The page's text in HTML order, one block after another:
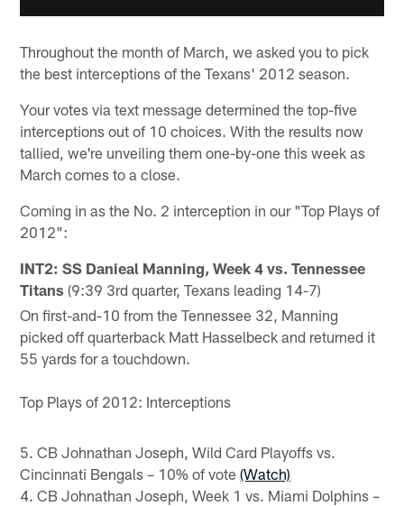
Throughout the month of March, we asked you to pick
the best interceptions of the Texans' 2012 season.
Your votes via text message determined the top-five
interceptions out of 10 choices. With the results now
tallied, we're unveiling them one-by-one this week as
March comes to a close.
Coming in as the No. 2 interception in our "Top Plays of
2012":
INT2: SS Danieal Manning, Week 4 vs. Tennessee
Titans (9:39 3rd quarter, Texans leading 14-7)
On first-and-10 from the Tennessee 32, Manning
picked off quarterback Matt Hasselbeck and returned it
55 yards for a touchdown.
Top Plays of 2012: Interceptions
5. CB Johnathan Joseph, Wild Card Playoffs vs.
Cincinnati Bengals – 10% of vote(Watch)
4. CB Johnathan Joseph, Week 1 vs. Miami Dolphins –